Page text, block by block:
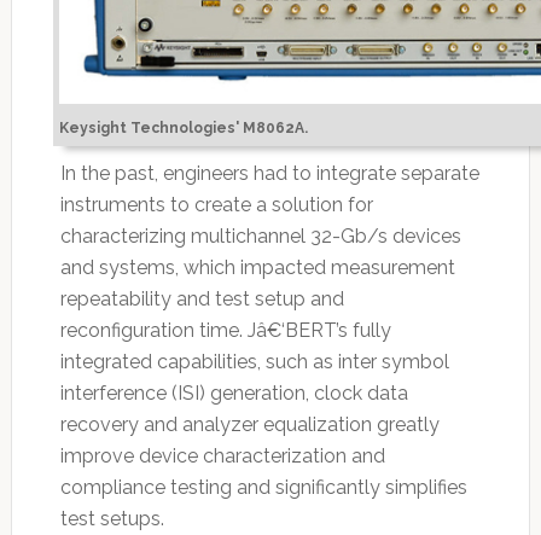
Keysight Technologies' M8062A.
In the past, engineers had to integrate separate
instruments to create a solution for
characterizing multichannel 32-Gb/s devices
and systems, which impacted measurement
repeatability and test setup and
reconfiguration time. Jâ€‘BERT’s fully
integrated capabilities, such as inter symbol
interference (ISI) generation, clock data
recovery and analyzer equalization greatly
improve device characterization and
compliance testing and significantly simplifies
test setups.